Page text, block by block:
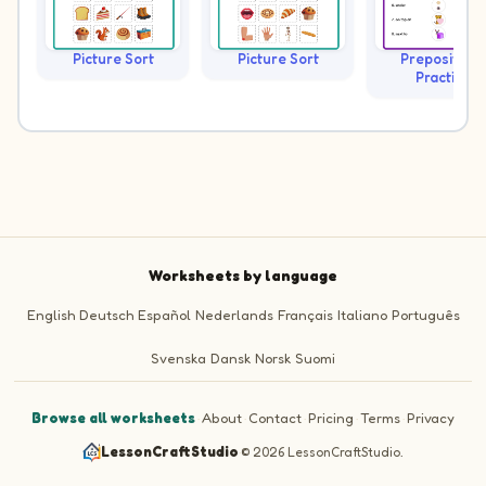
Picture Sort Picture Sort
Prepositions
Practice
Worksheets by language
English Deutsch Español Nederlands Français Italiano Português
Svenska Dansk Norsk Suomi
Browse all worksheets·About·Contact·Pricing ·Terms·Privacy
LessonCraftStudio·© 2026 LessonCraftStudio.